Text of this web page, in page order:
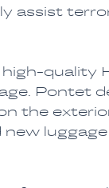
assist
quality
Pontet
the